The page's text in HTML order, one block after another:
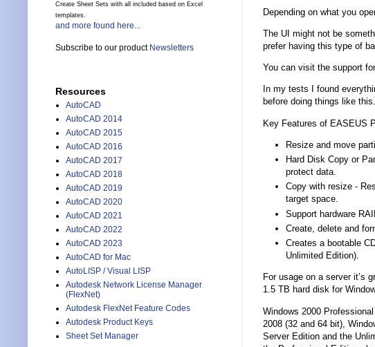
Depending on what you
The UI might not be
prefer having this type of
You can visit the support
In my tests I found
before doing things like this.
Key Features of EASEUS
Resize and move
Hard Disk Copy or
protect data.
Copy with resize -
target space.
Support hardware
Create, delete and
Creates a bootable
Unlimited Edition).
For usage on a server it’s
1.5 TB hard disk for
Windows 2000
2008 (32 and 64 bit),
Server Edition and the
Create Sheet Sets with all included based on Excel
templates.
and more found here...
Subscribe to our product Newsletters
Resources
AutoCAD
AutoCAD 2014
AutoCAD 2015
AutoCAD 2016
AutoCAD 2017
AutoCAD 2018
AutoCAD 2019
AutoCAD 2020
AutoCAD 2021
AutoCAD 2022
AutoCAD 2023
AutoCAD for Mac
AutoLISP / Visual LISP
Autodesk Network License Manager
(FlexNet)
Autodesk FlexNet Feature Codes
Autodesk Product Keys
Sheet Set Manager